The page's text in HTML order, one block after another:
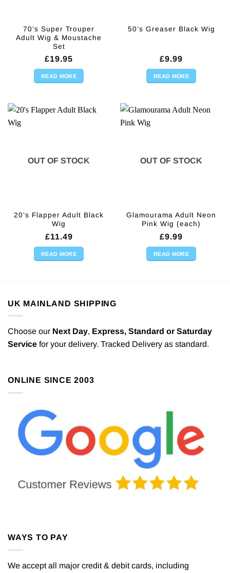
70’s Super Trouper
Adult Wig & Moustache
Set
£19.95
READ MORE
50’s Greaser Black Wig
£9.99
READ MORE
OUT OF STOCK
20’s Flapper Adult Black
Wig
£11.49
READ MORE
OUT OF STOCK
Glamourama Adult Neon
Pink Wig (each)
£9.99
READ MORE
UK MAINLAND SHIPPING
Choose our Next Day, Express, Standard or Saturday
Service for your delivery. Tracked Delivery as standard.
ONLINE SINCE 2003
WAYS TO PAY
We accept all major credit & debit cards, including